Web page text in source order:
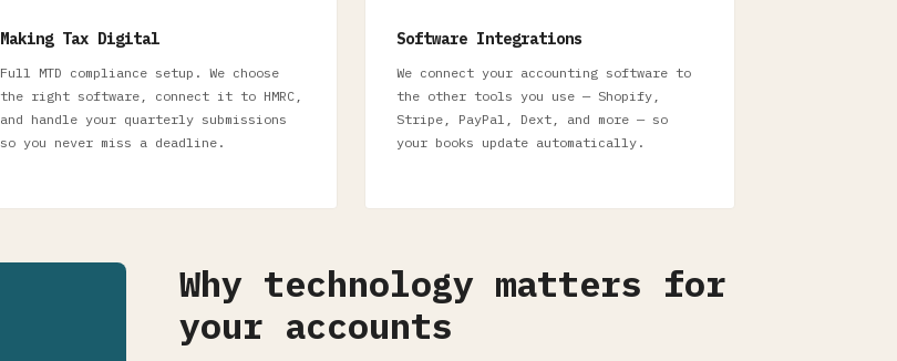
Making Tax Digital
Full MTD compliance setup. We choose
the right software, connect it to HMRC,
and handle your quarterly submissions
so you never miss a deadline.
Software Integrations
We connect your accounting software to
the other tools you use — Shopify,
Stripe, PayPal, Dext, and more — so
your books update automatically.
Why technology matters for
your accounts